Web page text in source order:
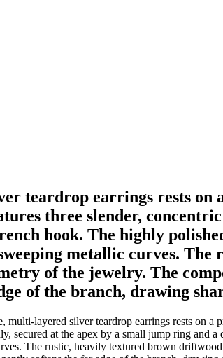
teardrop earrings rests on
three slender,
hook. The highly
metallic curves.
of the jewelry. The
of the branch, drawing
layered silver teardrop earrings rests on
secured at the apex by a small jump ring
The rustic, heavily textured brown